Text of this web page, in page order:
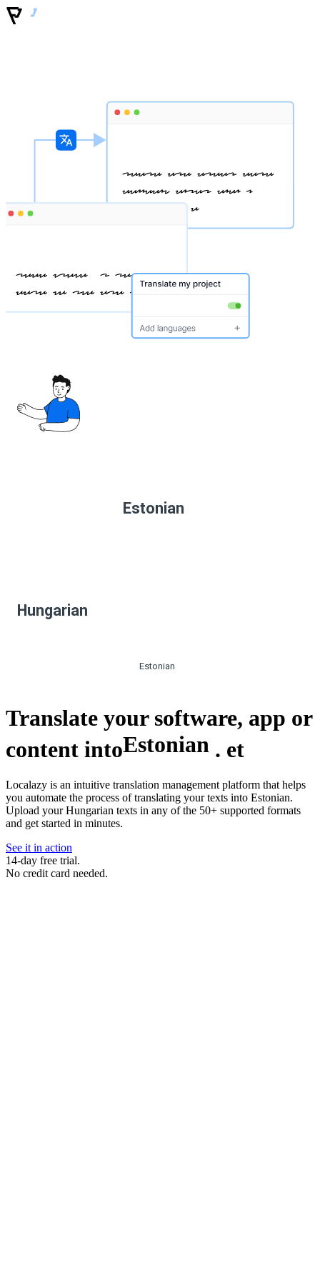
Estonian
Hungarian
Estonian
Translate your software, app or
content intoEstonian . et
Localazy is an intuitive translation management platform that helps
you automate the process of translating your texts into Estonian.
Upload your Hungarian texts in any of the 50+ supported formats
and get started in minutes.
See it in action
14-day free trial.
No credit card needed.